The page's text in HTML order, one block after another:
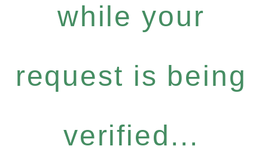
while your
request is being
verified...